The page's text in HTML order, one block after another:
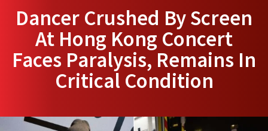
Dancer Crushed By Screen
At Hong Kong Concert
Faces Paralysis, Remains In
Critical Condition